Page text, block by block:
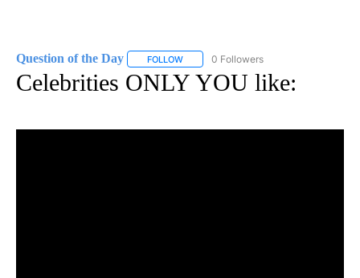
Question of the Day FOLLOW FOLLOW "QUESTION OF THE DAY" TO
0 Followers
Celebrities ONLY YOU like: